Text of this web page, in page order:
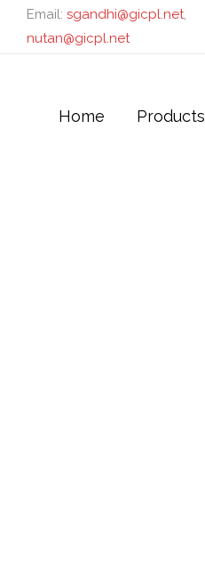
Email: sgandhi@gicpl.net,
nutan@gicpl.net
Home Products